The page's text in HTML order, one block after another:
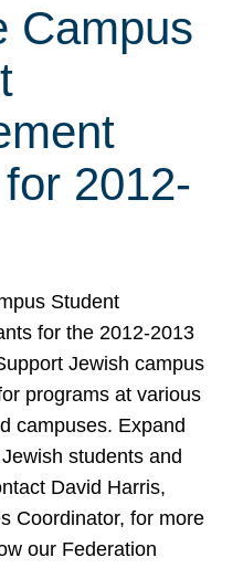
Campus
2012-
Student
for the 2012-2013
Jewish campus
programs at various
campuses. Expand
students and
David Harris,
Coordinator, for more
our Federation